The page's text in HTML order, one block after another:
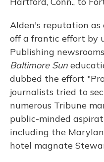
Alden's reputation
off a frantic effort by
Publishing
Baltimore Sun
dubbed the effort
journalists tried to
numerous Tribune
public-minded
including the
hotel magnate